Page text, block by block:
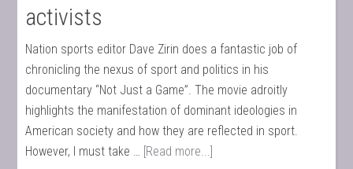
activists
Nation sports editor Dave Zirin does a fantastic job of
chronicling the nexus of sport and politics in his
documentary “Not Just a Game”. The movie adroitly
highlights the manifestation of dominant ideologies in
American society and how they are reflected in sport.
However, I must take … [Read more...]